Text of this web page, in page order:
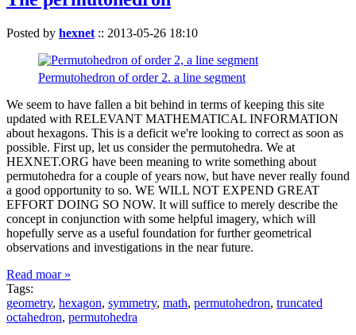
Posted by hexnet :: 2013-05-26 18:10
Permutohedron of order 2. a line segment
We seem to have fallen a bit behind in terms of keeping this site
updated with RELEVANT MATHEMATICAL INFORMATION
about hexagons. This is a deficit we're looking to correct as soon as
possible. First up, let us consider the permutohedra. We at
HEXNET.ORG have been meaning to write something about
permutohedra for a couple of years now, but have never really found
a good opportunity to so. WE WILL NOT EXPEND GREAT
EFFORT DOING SO NOW. It will suffice to merely describe the
concept in conjunction with some helpful imagery, which will
hopefully serve as a useful foundation for further geometrical
observations and investigations in the near future.
Read moar »
Tags:
geometry, hexagon, symmetry, math, permutohedron, truncated
octahedron, permutohedra